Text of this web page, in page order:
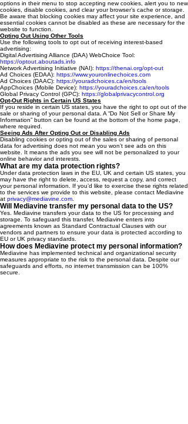
options in their menu to stop accepting new cookies, alert you to new
cookies, disable cookies, and clear your browser’s cache or storage.
Be aware that blocking cookies may affect your site experience, and
essential cookies cannot be disabled as these are necessary for the
website to function.
Opting Out Using Other Tools
Use the following tools to opt out of receiving interest-based
advertising:
Digital Advertising Alliance (DAA) WebChoice Tool:
https://optout.aboutads.info
Network Advertising Initiative (NAI): https://thenai.org/opt-out
Ad Choices (EDAA): https://www.youronlinechoices.com
Ad Choices (DAAC): https://youradchoices.ca/en/tools
AppChoices (Mobile Device): https://youradchoices.ca/en/tools
Global Privacy Control (GPC): https://globalprivacycontrol.org
Opt-Out Rights in Certain US States
If you reside in certain US states, you have the right to opt out of the
sale or sharing of your personal data. A “Do Not Sell or Share My
Information” button can be found at the bottom of the home page,
where required.
Seeing Ads After Opting Out or Disabling Ads
Disabling cookies or opting out of the sales or sharing of personal
data for advertising does not mean you won’t see ads on this
website. It means the ads you see will not be personalized to your
online behavior and interests.
What are my data protection rights?
Under data protection laws in the EU, UK and certain US states, you
may have the right to delete, access, request a copy, and correct
your personal information. If you’d like to exercise these rights related
to the services we provide to this website, please contact Mediavine
at privacy@mediavine.com
Will Mediavine transfer my personal data to the US?
Yes. Mediavine transfers your data to the US for processing and
storage. To safeguard this transfer, Mediavine enters into
agreements known as Standard Contractual Clauses with our
vendors and partners to ensure your data is protected according to
EU or UK privacy standards.
How does Mediavine protect my personal information?
Mediavine has implemented technical and organizational security
measures appropriate to the risk to the personal data. Despite our
safeguards and efforts, no internet transmission can be 100%
secure.